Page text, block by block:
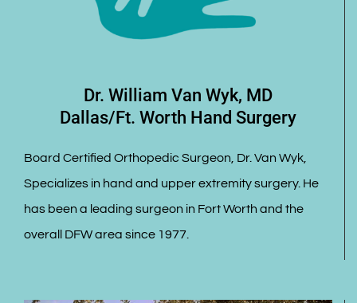
Dr. William Van Wyk, MD
Dallas/Ft. Worth Hand Surgery
Board Certified Orthopedic Surgeon, Dr. Van Wyk,
Specializes in hand and upper extremity surgery. He
has been a leading surgeon in Fort Worth and the
overall DFW area since 1977.